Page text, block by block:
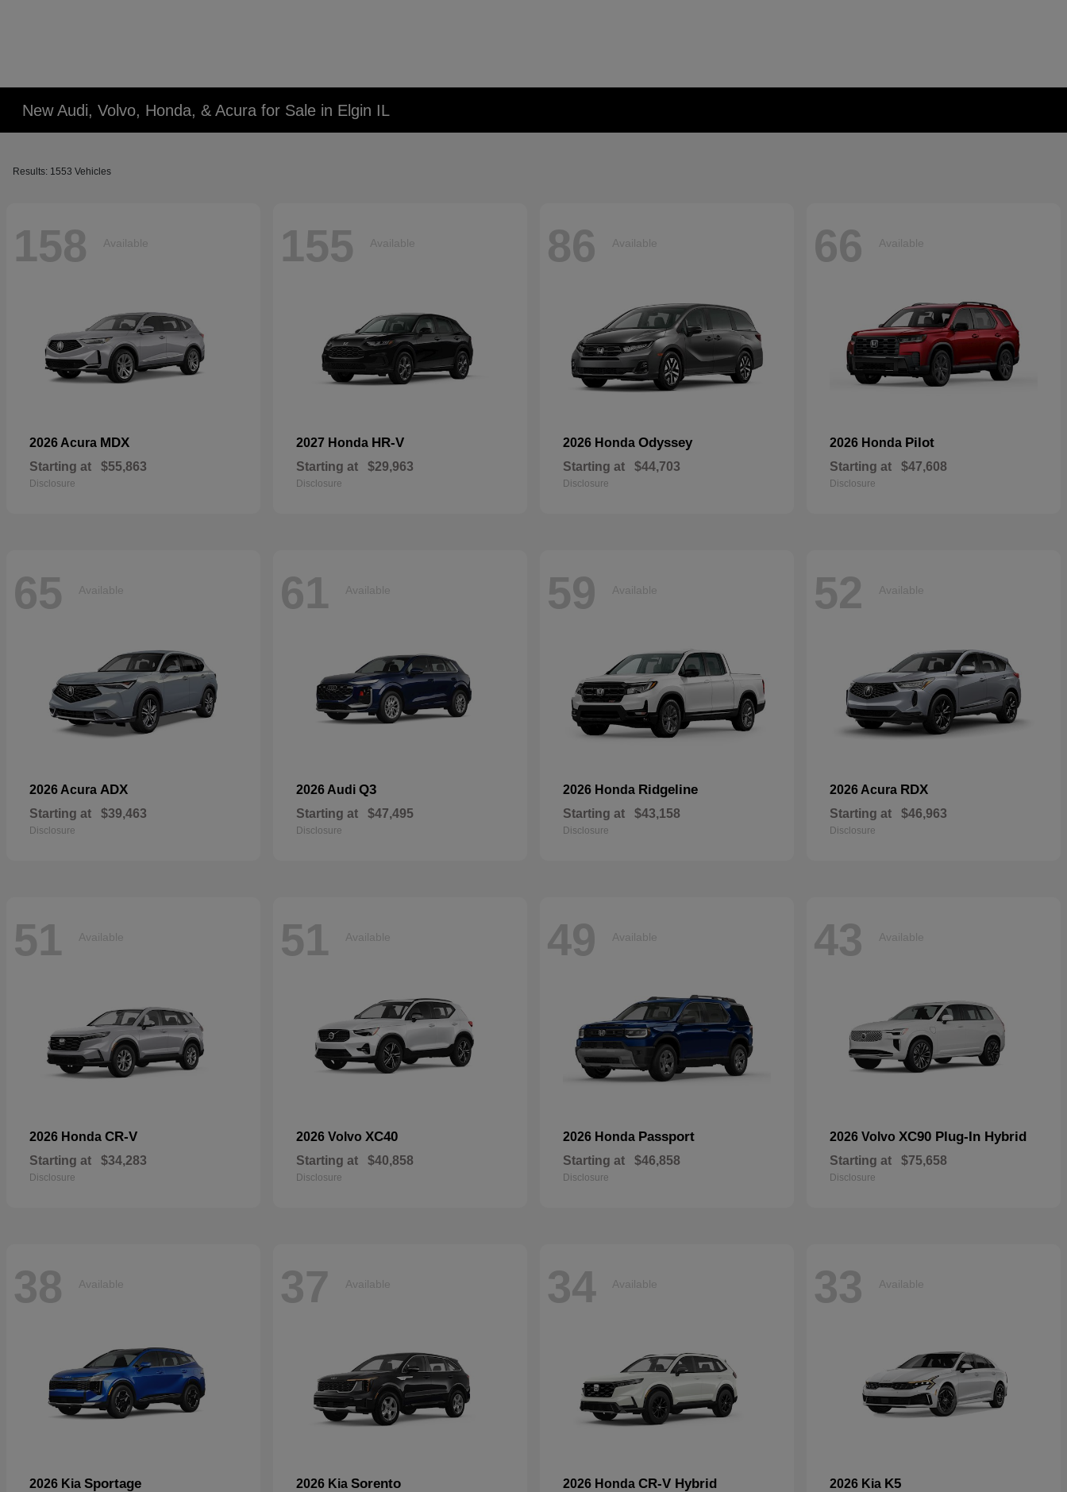
New Audi, Volvo, Honda, & Acura for Sale in Elgin IL
Results: 1553 Vehicles
158 Available
2026 Acura MDX
Starting at $55,863
Disclosure
155 Available
2027 Honda HR-V
Starting at $29,963
Disclosure
86 Available
2026 Honda Odyssey
Starting at $44,703
Disclosure
66 Available
2026 Honda Pilot
Starting at $47,608
Disclosure
65 Available
2026 Acura ADX
Starting at $39,463
Disclosure
61 Available
2026 Audi Q3
Starting at $47,495
Disclosure
59 Available
2026 Honda Ridgeline
Starting at $43,158
Disclosure
52 Available
2026 Acura RDX
Starting at $46,963
Disclosure
51 Available
2026 Honda CR-V
Starting at $34,283
Disclosure
51 Available
2026 Volvo XC40
Starting at $40,858
Disclosure
49 Available
2026 Honda Passport
Starting at $46,858
Disclosure
43 Available
2026 Volvo XC90 Plug-In Hybrid
Starting at $75,658
Disclosure
38 Available
2026 Kia Sportage
37 Available
2026 Kia Sorento
34 Available
2026 Honda CR-V Hybrid
33 Available
2026 Kia K5